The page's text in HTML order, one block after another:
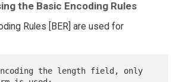
the Basic Encoding Rules
Rules [BER] are used for